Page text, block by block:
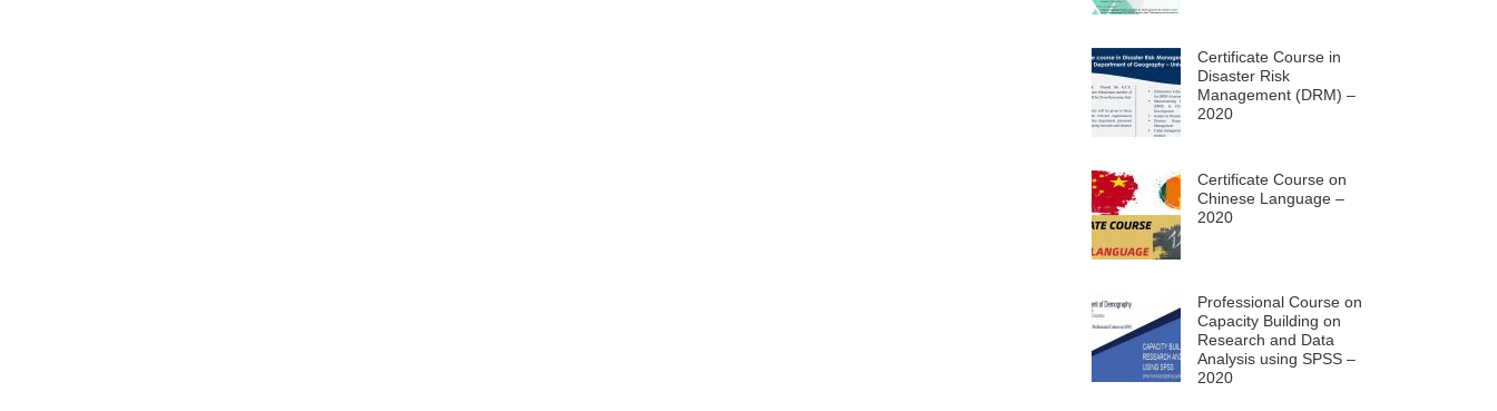
Certificate Course in
Disaster Risk
Management (DRM) –
2020
Certificate Course on
Chinese Language –
2020
Professional Course on
Capacity Building on
Research and Data
Analysis using SPSS –
2020